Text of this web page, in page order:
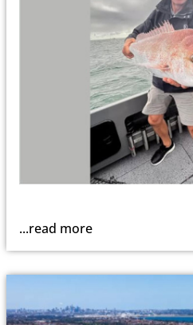
...read more